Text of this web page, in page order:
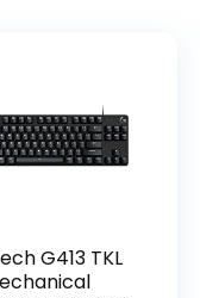
G413 TKL